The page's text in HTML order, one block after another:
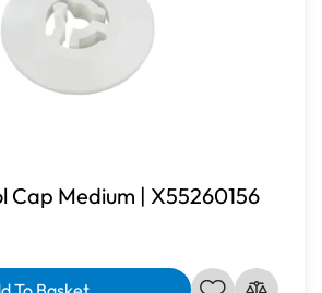
Cap Medium | X55260156